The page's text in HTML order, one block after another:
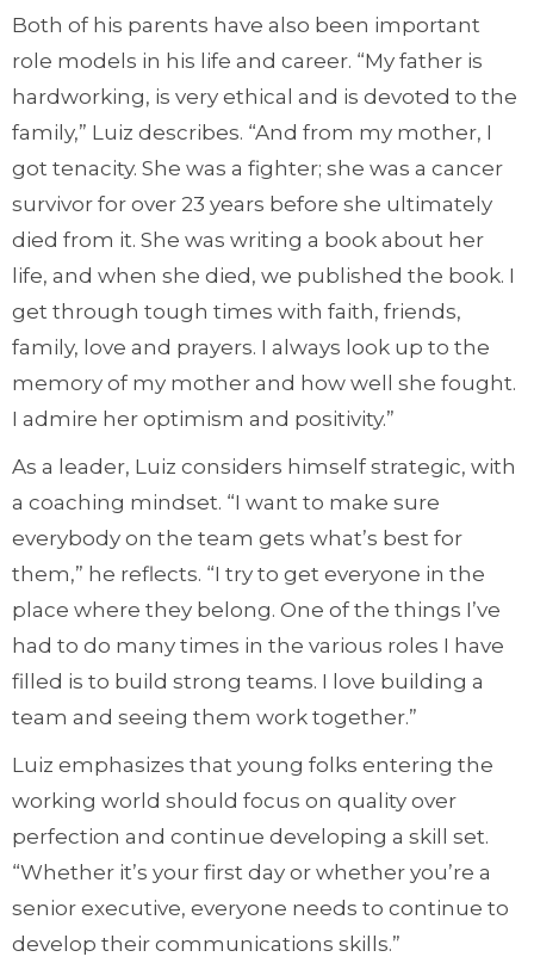
Both of his parents have also been important
role models in his life and career. “My father is
hardworking, is very ethical and is devoted to the
family,” Luiz describes. “And from my mother, I
got tenacity. She was a fighter; she was a cancer
survivor for over 23 years before she ultimately
died from it. She was writing a book about her
life, and when she died, we published the book. I
get through tough times with faith, friends,
family, love and prayers. I always look up to the
memory of my mother and how well she fought.
I admire her optimism and positivity.”
As a leader, Luiz considers himself strategic, with
a coaching mindset. “I want to make sure
everybody on the team gets what’s best for
them,” he reflects. “I try to get everyone in the
place where they belong. One of the things I’ve
had to do many times in the various roles I have
filled is to build strong teams. I love building a
team and seeing them work together.”
Luiz emphasizes that young folks entering the
working world should focus on quality over
perfection and continue developing a skill set.
“Whether it’s your first day or whether you’re a
senior executive, everyone needs to continue to
develop their communications skills.”